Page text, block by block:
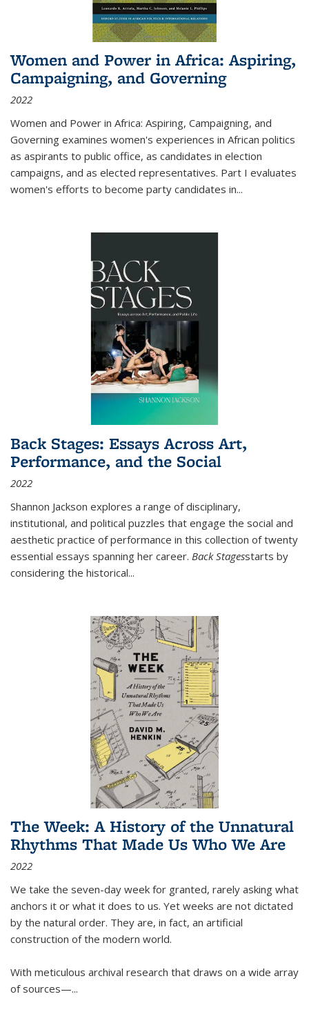
Women and Power in Africa: Aspiring,
Campaigning, and Governing
2022
Women and Power in Africa: Aspiring, Campaigning, and
Governing examines women's experiences in African politics
as aspirants to public office, as candidates in election
campaigns, and as elected representatives. Part I evaluates
women's efforts to become party candidates in...
Back Stages: Essays Across Art,
Performance, and the Social
2022
Shannon Jackson explores a range of disciplinary,
institutional, and political puzzles that engage the social and
aesthetic practice of performance in this collection of twenty
essential essays spanning her career. Back Stagesstarts by
considering the historical...
The Week: A History of the Unnatural
Rhythms That Made Us Who We Are
2022
We take the seven-day week for granted, rarely asking what
anchors it or what it does to us. Yet weeks are not dictated
by the natural order. They are, in fact, an artificial
construction of the modern world.
With meticulous archival research that draws on a wide array
of sources—...